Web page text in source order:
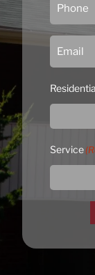
Service